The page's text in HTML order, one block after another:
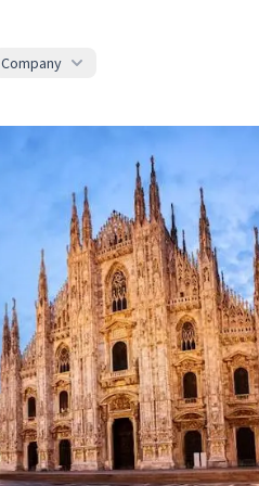
Company